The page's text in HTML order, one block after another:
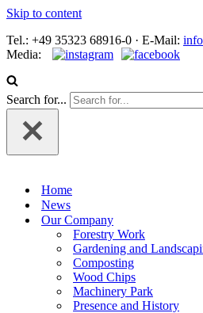
Skip to content
Tel.: +49 35323 68916-0 · E‑Mail:
Media:
Search for...
Home
News
Our Company
Forestry Work
Gardening and
Composting
Wood Chips
Machinery Park
Presence and History